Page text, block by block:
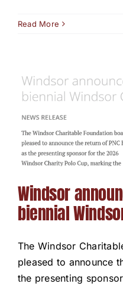
Read More
Windsor
biennial
The Windsor
pleased to announce
the presenting